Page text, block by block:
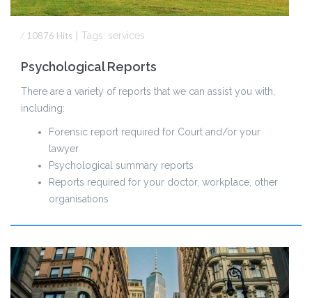
⁄ 10876 Hits Tags: services
Psychological Reports
There are a variety of reports that we can assist you with,
including:
Forensic report required for Court and/or your
lawyer
Psychological summary reports
Reports required for your doctor, workplace, other
organisations